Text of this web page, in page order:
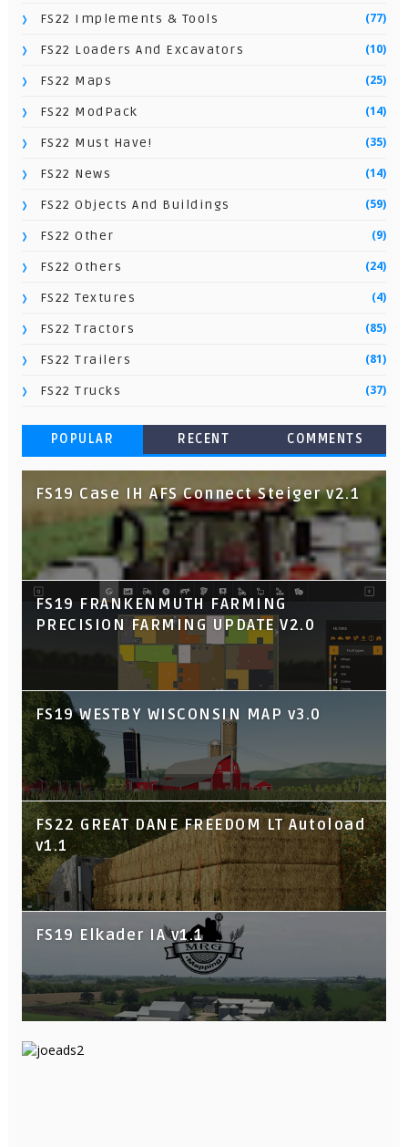
FS22 Implements & Tools (77)
FS22 Loaders And Excavators (10)
FS22 Maps (25)
FS22 ModPack (14)
FS22 Must Have! (35)
FS22 News (14)
FS22 Objects And Buildings (59)
FS22 Other (9)
FS22 Others (24)
FS22 Textures (4)
FS22 Tractors (85)
FS22 Trailers (81)
FS22 Trucks (37)
POPULAR RECENT COMMENTS
FS19 Case IH AFS Connect Steiger v2.1
FS19 FRANKENMUTH FARMING
PRECISION FARMING UPDATE V2.0
FS19 WESTBY WISCONSIN MAP v3.0
FS22 GREAT DANE FREEDOM LT Autoload
v1.1
FS19 Elkader IA v1.1